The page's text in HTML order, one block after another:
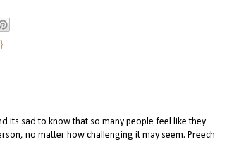
its sad to know that so many people feel like they
no matter how challenging it may seem. Preech